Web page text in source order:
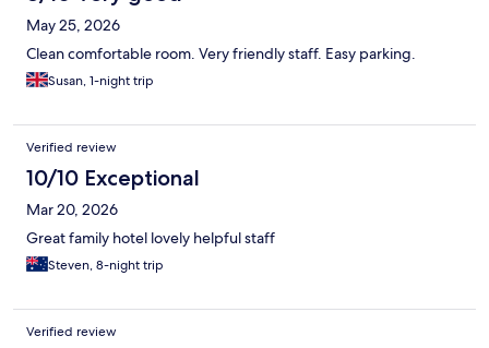
May 25, 2026
Clean comfortable room. Very friendly staff. Easy parking.
Susan, 1-night trip
Verified review
10/10 Exceptional
Mar 20, 2026
Great family hotel lovely helpful staff
Steven, 8-night trip
Verified review